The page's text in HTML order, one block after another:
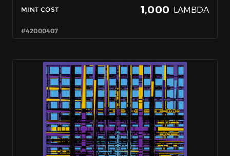
MINT COST 1,000 LAMBDA
#42000407